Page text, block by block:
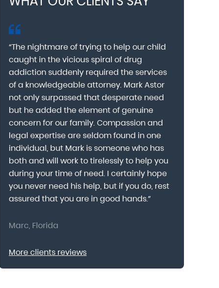
“The nightmare of trying to help our child
caught in the vicious spiral of drug
addiction suddenly required the services
of a knowledgeable attorney. Mark Astor
not only surpassed that desperate need
but he added the element of genuine
concern for our family. Compassion and
legal expertise are seldom found in one
individual, but Mark is someone who has
both and will work to tirelessly to help you
during your time of need. I certainly hope
you never need his help, but if you do, rest
assured that you are in good hands.”
Marc, Florida
More clients reviews